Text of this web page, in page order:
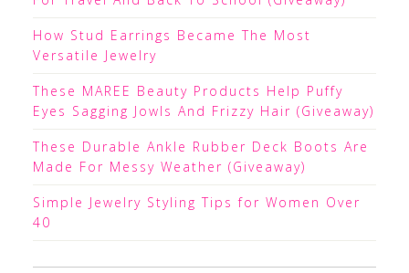
How Stud Earrings Became The Most
Versatile Jewelry
These MAREE Beauty Products Help Puffy
Eyes Sagging Jowls And Frizzy Hair (Giveaway)
These Durable Ankle Rubber Deck Boots Are
Made For Messy Weather (Giveaway)
Simple Jewelry Styling Tips for Women Over
40